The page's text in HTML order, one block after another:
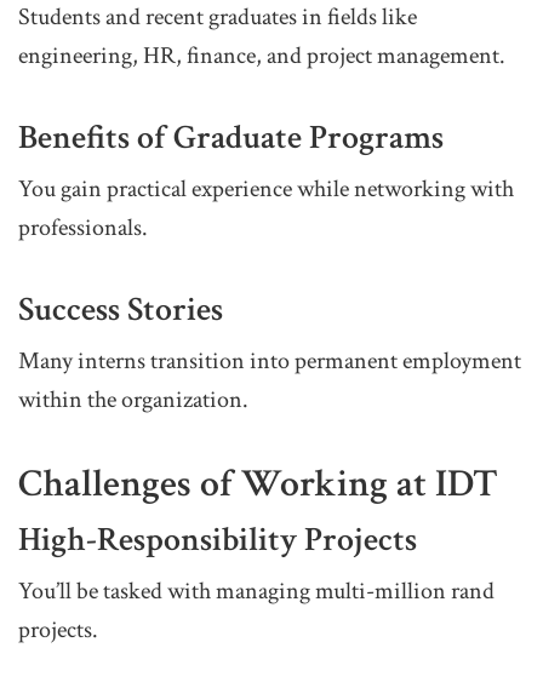
Students and recent graduates in fields like
engineering, HR, finance, and project management.
Benefits of Graduate Programs
You gain practical experience while networking with
professionals.
Success Stories
Many interns transition into permanent employment
within the organization.
Challenges of Working at IDT
High-Responsibility Projects
You’ll be tasked with managing multi-million rand
projects.